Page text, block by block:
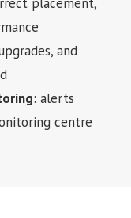
and
: alerts
centre